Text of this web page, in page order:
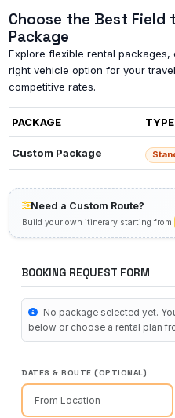
Choose the Best Field
Package
Explore flexible rental
right vehicle option for your
competitive rates.
PACKAGE TYPE
Custom Package
Need a Custom Route?
Build your own itinerary starting from
BOOKING REQUEST FORM
No package selected yet.
below or choose a rental plan
DATES & ROUTE (OPTIONAL)